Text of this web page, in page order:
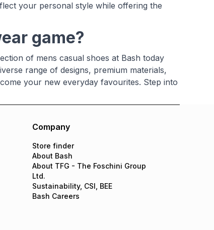
your personal style while offering the
game?
of mens casual shoes at Bash today
range of designs, premium materials,
your new everyday favourites. Step into
Company
Store finder
About Bash
About TFG - The Foschini Group
Ltd.
Sustainability, CSI, BEE
Bash Careers